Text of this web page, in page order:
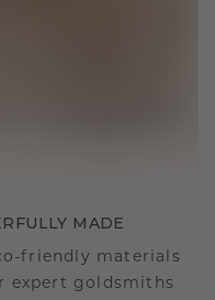
MADE
friendly materials
expert goldsmiths